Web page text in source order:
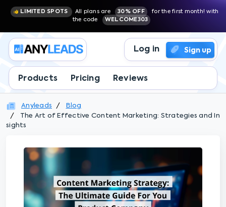
LIMITED SPOTS All plans are 30% OFF
for the first month! with
the code
WELCOME303
Log in Sign up
Products Pricing Reviews
Anyleads
Blog
The Art of Effective Content Marketing: Strategies and In
sights